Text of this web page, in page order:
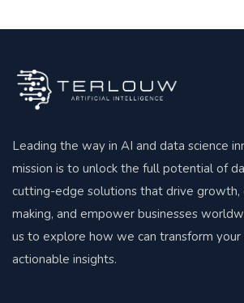
Leading the way in AI and data science
mission is to unlock the full potential of
cutting-edge solutions that drive growth,
making, and empower businesses
us to explore how we can transform
actionable insights.